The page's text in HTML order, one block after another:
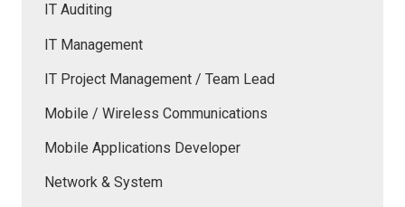
IT Auditing
IT Management
IT Project Management / Team Lead
Mobile / Wireless Communications
Mobile Applications Developer
Network & System